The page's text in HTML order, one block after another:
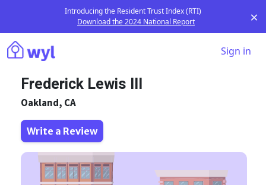
Introducing the Resident Trust Index (RTI)
Download the 2024 National Report
Sign in
Frederick Lewis III
Oakland, CA
Write a Review